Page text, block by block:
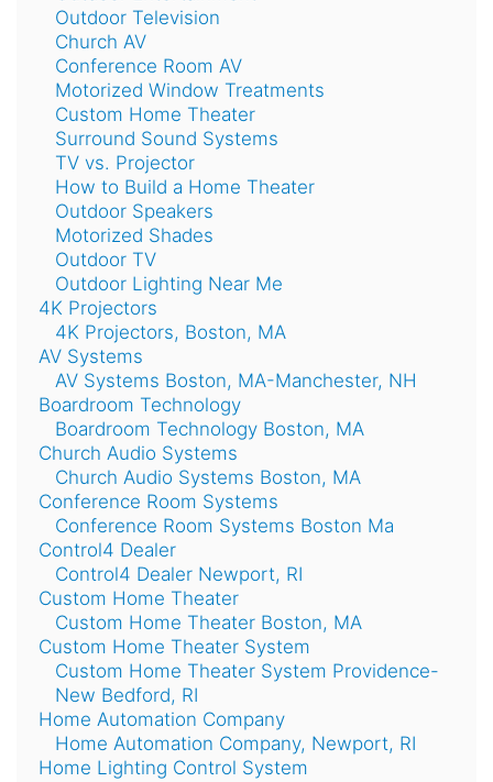
Outdoor Television
Church AV
Conference Room AV
Motorized Window Treatments
Custom Home Theater
Surround Sound Systems
TV vs. Projector
How to Build a Home Theater
Outdoor Speakers
Motorized Shades
Outdoor TV
Outdoor Lighting Near Me
4K Projectors
4K Projectors, Boston, MA
AV Systems
AV Systems Boston, MA-Manchester, NH
Boardroom Technology
Boardroom Technology Boston, MA
Church Audio Systems
Church Audio Systems Boston, MA
Conference Room Systems
Conference Room Systems Boston Ma
Control4 Dealer
Control4 Dealer Newport, RI
Custom Home Theater
Custom Home Theater Boston, MA
Custom Home Theater System
Custom Home Theater System Providence-
New Bedford, RI
Home Automation Company
Home Automation Company, Newport, RI
Home Lighting Control System